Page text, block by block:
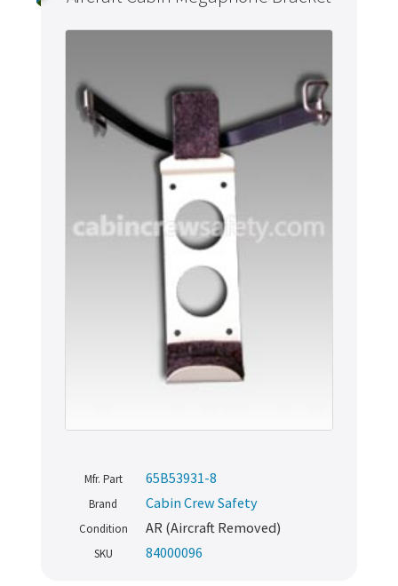
Mfr. Part 65B53931-8
Brand Cabin Crew Safety
Condition AR (Aircraft Removed)
SKU 84000096